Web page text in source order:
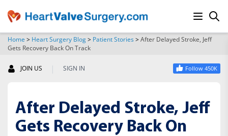
Home > Heart Surgery Blog> Patient Stories>After Delayed Stroke, Jeff
Gets Recovery Back On Track
JOIN US | SIGN IN Follow 450K
After Delayed Stroke, Jeff
Gets Recovery Back On